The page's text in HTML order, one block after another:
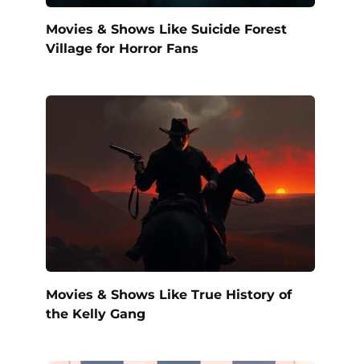
Movies & Shows Like Suicide Forest
Village for Horror Fans
Movies & Shows Like True History of
the Kelly Gang